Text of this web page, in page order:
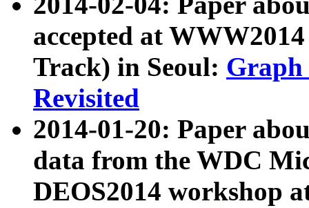
accepted at
Track) in Seoul: Graph
Revisited
2014-01-20: Paper
data from the WDC
DEOS2014 workshop